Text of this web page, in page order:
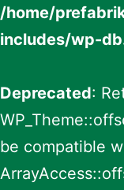
/home/
includes/wp-
Deprecated:
be compatible